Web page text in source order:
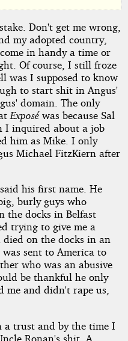
Don't get me wrong,
my adopted country,
in handy a time or
Of course, I still froze
was I supposed to know
to start shit in Angus'
domain. The only
Exposéwas because Sal
I inquired about a job
him as Mike. I only
Michael FitzKiern after
his first name. He
burly guys who
the docks in Belfast
trying to give me a
on the docks in an
sent to America to
who was an abusive
be thankful he only
me and didn't rape us,
a trust and by the time I
Ronan's shit. A